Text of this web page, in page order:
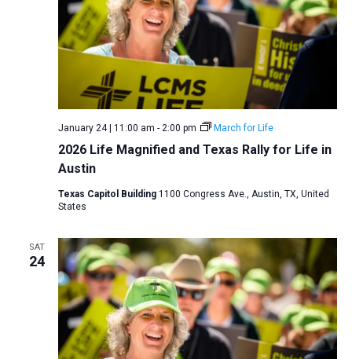
2026 Life Magnified and Texas Rally for Life in
Austin
January 24 | 11:00 am - 2:00 pm March for Life
Texas Capitol Building 1100 Congress Ave., Austin, TX, United
States
SAT
24